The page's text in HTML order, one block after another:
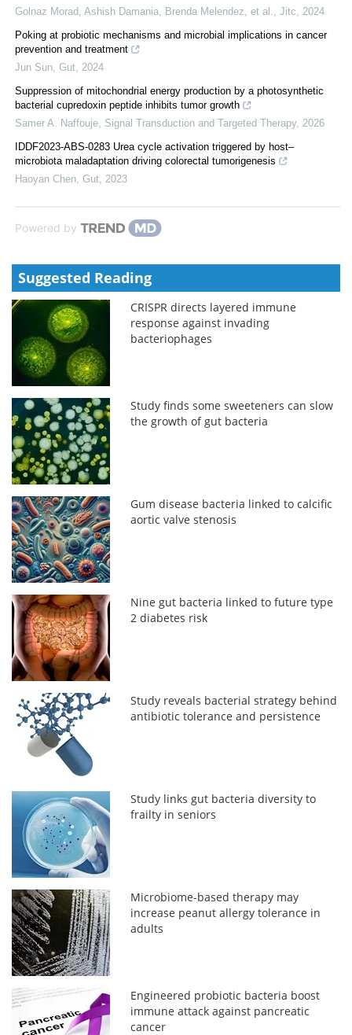
Golnaz Morad, Ashish Damania, Brenda Melendez, et al.
Jitc
2024
Poking at probiotic mechanisms and microbial implications in cancer
prevention and treatment
Jun Sun Gut 2024
Suppression of mitochondrial energy production by a photosynthetic
bacterial cupredoxin peptide inhibits tumor growth
Samer A. Naffouje Signal Transduction and Targeted Therapy, 2026
IDDF2023-ABS-0283 Urea cycle activation triggered by host–
microbiota maladaptation driving colorectal tumorigenesis
Haoyan Chen Gut 2023
Powered by
Suggested Reading
CRISPR directs layered immune
response against invading
bacteriophages
Study finds some sweeteners can slow
the growth of gut bacteria
Gum disease bacteria linked to calcific
aortic valve stenosis
Nine gut bacteria linked to future type
2 diabetes risk
Study reveals bacterial strategy behind
antibiotic tolerance and persistence
Study links gut bacteria diversity to
frailty in seniors
Microbiome-based therapy may
increase peanut allergy tolerance in
adults
Engineered probiotic bacteria boost
immune attack against pancreatic
cancer